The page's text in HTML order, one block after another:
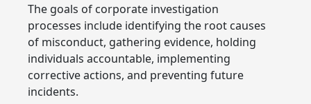
The goals of corporate investigation
processes include identifying the root causes
of misconduct, gathering evidence, holding
individuals accountable, implementing
corrective actions, and preventing future
incidents.